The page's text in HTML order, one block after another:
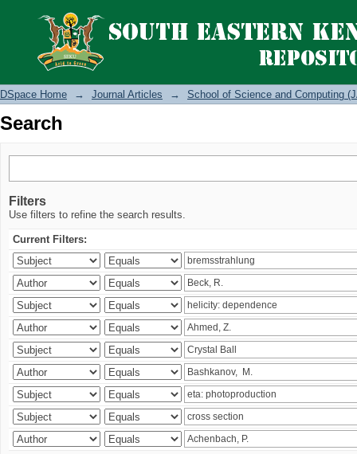
Search
DSpace Home → Journal Articles → School of Science and Computing
Search
Filters
Use filters to refine the search results.
Current Filters: